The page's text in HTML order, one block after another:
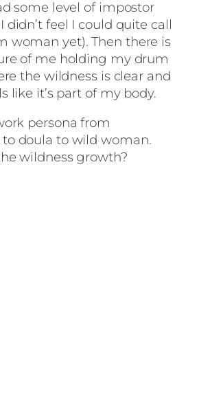
some level of impostor
didn’t feel I could quite call
woman yet). Then there is
of me holding my drum
the wildness is clear and
like it’s part of my body.
persona from
doula to wild woman.
wildness growth?